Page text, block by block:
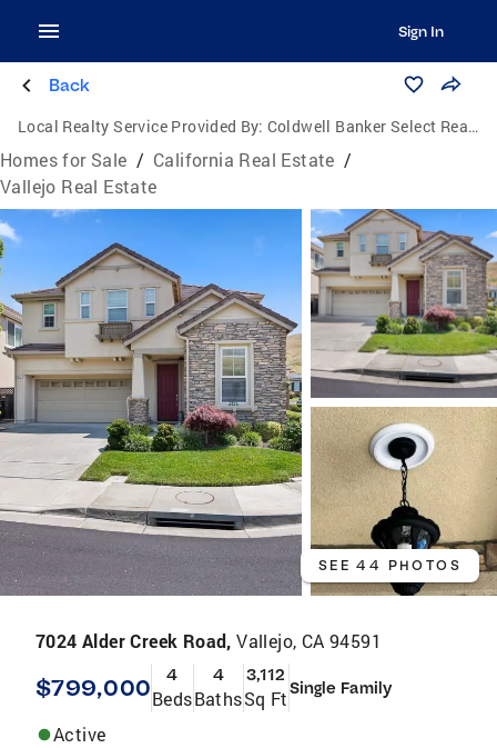
Sign In
Back
Local Realty Service Provided By: Coldwell Banker Select Real Estate
Homes for Sale / California Real Estate /
Vallejo Real Estate
SEE 44 PHOTOS
7024 Alder Creek Road,Vallejo, CA 94591
$799,000 4
Beds
4
Baths
3,112
Sq FtSingle Family
Active